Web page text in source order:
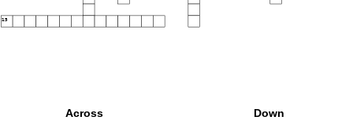
15
Across
Down